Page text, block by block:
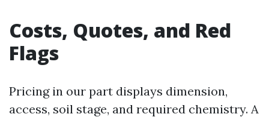
Costs, Quotes, and Red
Flags
Pricing in our part displays dimension,
access, soil stage, and required chemistry. A